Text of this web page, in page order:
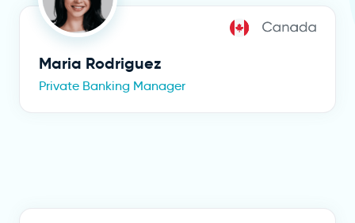
Maria Rodriguez
Private Banking Manager